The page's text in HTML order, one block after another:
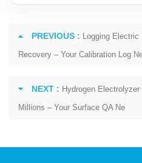
PREVIOUS : Logging
Recovery – Your Calibration Log
NEXT : Hydrogen
Millions – Your Surface QA Ne